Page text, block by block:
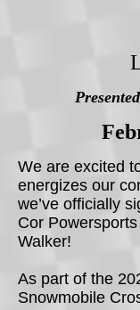
We are excited
energizes our
we’ve officially
Cor
Walker!
As part of the
Snowmobile